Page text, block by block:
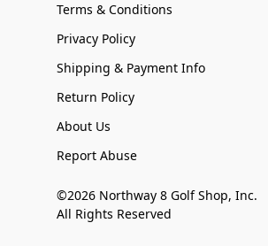
Terms & Conditions
Privacy Policy
Shipping & Payment Info
Return Policy
About Us
Report Abuse
©2026 Northway 8 Golf Shop, Inc.
All Rights Reserved